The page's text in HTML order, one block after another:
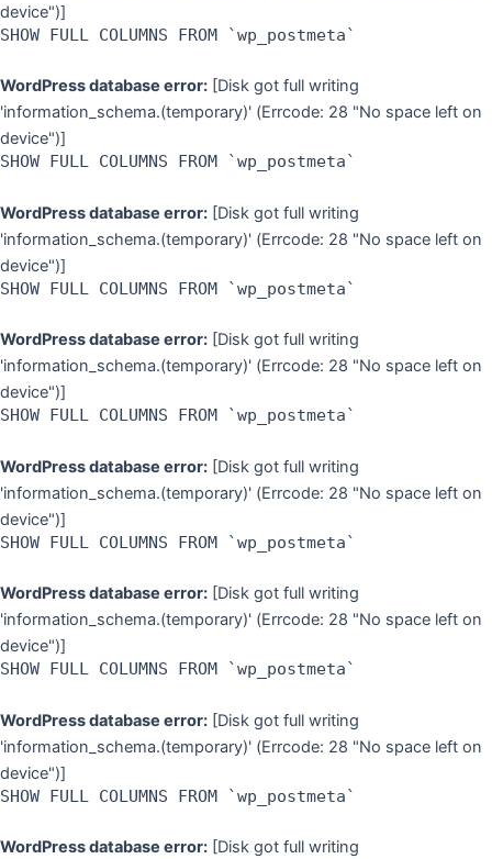
device")]
SHOW FULL COLUMNS FROM `wp_postmeta`
WordPress database error: [Disk got full writing
'information_schema.(temporary)' (Errcode: 28 "No space left on
device")]
SHOW FULL COLUMNS FROM `wp_postmeta`
WordPress database error: [Disk got full writing
'information_schema.(temporary)' (Errcode: 28 "No space left on
device")]
SHOW FULL COLUMNS FROM `wp_postmeta`
WordPress database error: [Disk got full writing
'information_schema.(temporary)' (Errcode: 28 "No space left on
device")]
SHOW FULL COLUMNS FROM `wp_postmeta`
WordPress database error: [Disk got full writing
'information_schema.(temporary)' (Errcode: 28 "No space left on
device")]
SHOW FULL COLUMNS FROM `wp_postmeta`
WordPress database error: [Disk got full writing
'information_schema.(temporary)' (Errcode: 28 "No space left on
device")]
SHOW FULL COLUMNS FROM `wp_postmeta`
WordPress database error: [Disk got full writing
'information_schema.(temporary)' (Errcode: 28 "No space left on
device")]
SHOW FULL COLUMNS FROM `wp_postmeta`
WordPress database error: [Disk got full writing